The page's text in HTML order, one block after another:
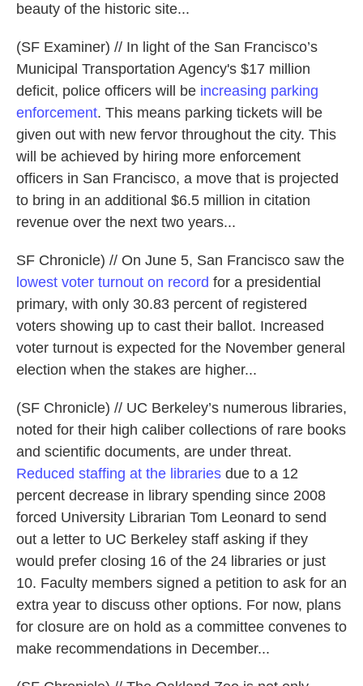
beauty of the historic site...
(SF Examiner) // In light of the San Francisco’s
Municipal Transportation Agency's $17 million
deficit, police officers will be increasing parking
enforcement. This means parking tickets will be
given out with new fervor throughout the city. This
will be achieved by hiring more enforcement
officers in San Francisco, a move that is projected
to bring in an additional $6.5 million in citation
revenue over the next two years...
SF Chronicle) // On June 5, San Francisco saw the
lowest voter turnout on record for a presidential
primary, with only 30.83 percent of registered
voters showing up to cast their ballot. Increased
voter turnout is expected for the November general
election when the stakes are higher...
(SF Chronicle) // UC Berkeley’s numerous libraries,
noted for their high caliber collections of rare books
and scientific documents, are under threat.
Reduced staffing at the libraries due to a 12
percent decrease in library spending since 2008
forced University Librarian Tom Leonard to send
out a letter to UC Berkeley staff asking if they
would prefer closing 16 of the 24 libraries or just
10. Faculty members signed a petition to ask for an
extra year to discuss other options. For now, plans
for closure are on hold as a committee convenes to
make recommendations in December...